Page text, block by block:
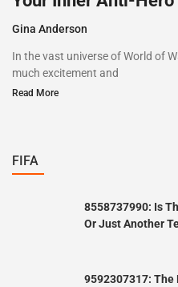
Gina Anderson
In the vast universe of World of
much excitement and
Read More
FIFA
8558737990: Is
Or Just Another
9592307317: The